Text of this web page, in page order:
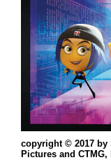
copyright © 2017
Pictures and